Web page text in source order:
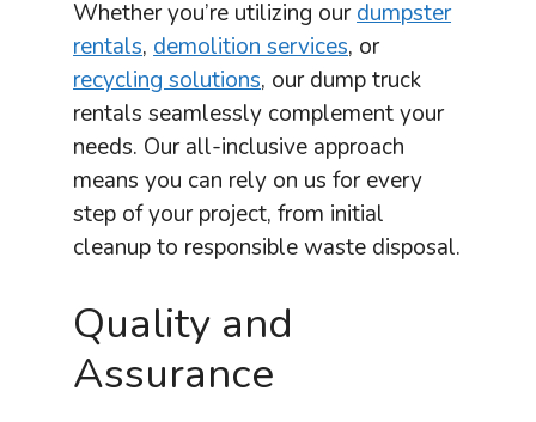
Whether you’re utilizing ourdumpster
rentals, demolition services, or
recycling solutions, our dump truck
rentals seamlessly complement your
needs. Our all-inclusive approach
means you can rely on us for every
step of your project, from initial
cleanup to responsible waste disposal.
Quality and
Assurance